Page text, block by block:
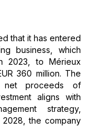
that it has entered
business, which
2023, to Mérieux
360 million. The
net proceeds of
aligns with
strategy,
2028, the company